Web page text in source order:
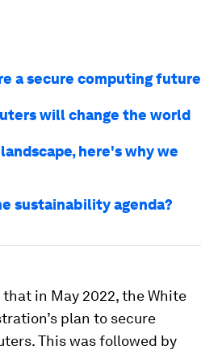
a secure computing future
will change the world
here's why we
sustainability agenda?
in May 2022, the White
plan to secure
This was followed by